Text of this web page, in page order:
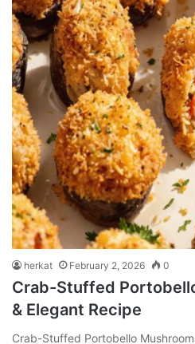
herkat February 2, 2026 0
Crab-Stuffed
& Elegant Recipe
Crab-Stuffed Portobello